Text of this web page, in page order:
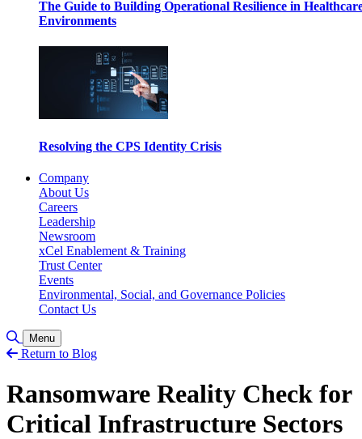
The Guide to Building Operational Resilience in
Environments
Resolving the CPS Identity Crisis
Company
About Us
Careers
Leadership
Newsroom
xCel Enablement & Training
Trust Center
Events
Environmental, Social, and Governance Policies
Contact Us
Toggle Search
Menu
Return to Blog
Ransomware Reality Check for
Critical Infrastructure Sectors